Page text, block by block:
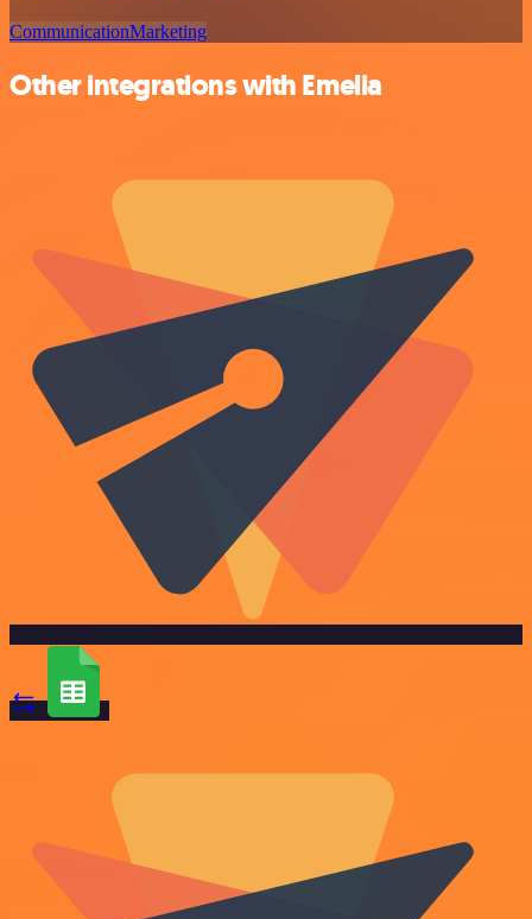
CommunicationMarketing
Other integrations with Emelia